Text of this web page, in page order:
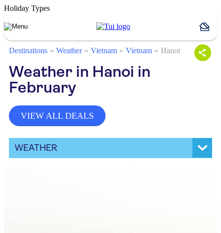
Holiday Types
Destinations Weather Vietnam Vietnam Hanoi
Weather in Hanoi in
February
VIEW ALL DEALS
WEATHER